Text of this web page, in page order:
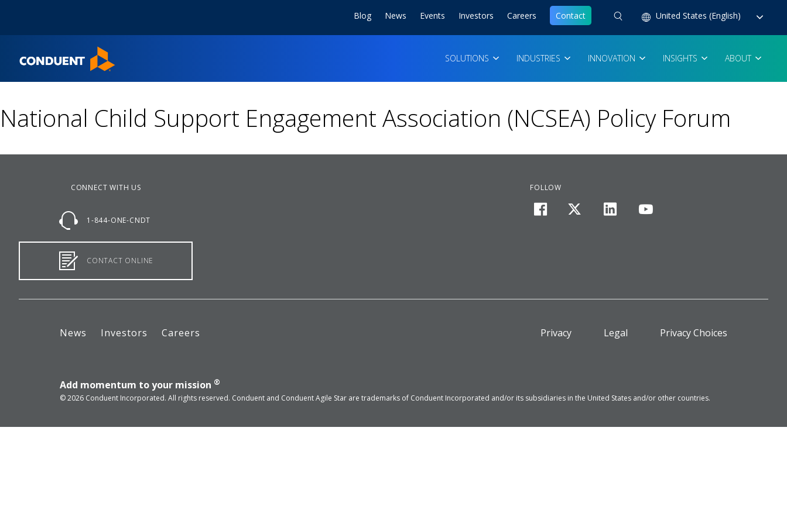
SOLUTIONS INDUSTRIES INNOVATION INSIGHTS ABOUT
Blog News Events Investors Careers Contact United States (English)
National Child Support Engagement Association (NCSEA) Policy Forum
CONNECT WITH US
1-844-ONE-CNDT
CONTACT ONLINE
FOLLOW
News Investors Careers Privacy Legal Privacy Choices
Add momentum to your mission ®
© 2026 Conduent Incorporated. All rights reserved. Conduent and Conduent Agile Star are trademarks of Conduent Incorporated and/or its subsidiaries in the United States and/or other countries.